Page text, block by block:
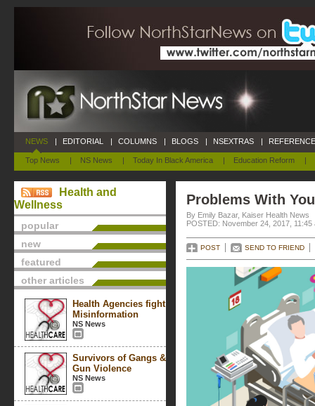
NEWS
Top News | NS News | Today In Black America | Education Reform |
| EDITORIAL | COLUMNS | BLOGS | NSEXTRAS |
Health and
Wellness
popular
new
featured
other articles
Health Agencies fight
Misinformation
NS News
Survivors of Gangs &
Gun Violence
NS News
Problems With
By Emily Bazar, Kaiser Health News
POSTED: November 24, 2017, 11:45
POST SEND TO FRIEND